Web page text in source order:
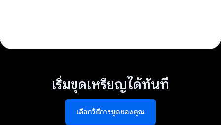
เริ่มขุดเหรียญได้ทันที
เลือกวิธีการขุดของคุณ